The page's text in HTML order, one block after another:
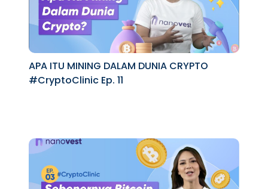
APA ITU MINING DALAM DUNIA CRYPTO
#CryptoClinic Ep. 11